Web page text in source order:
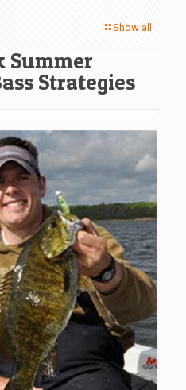
Show all
Summer
Strategies